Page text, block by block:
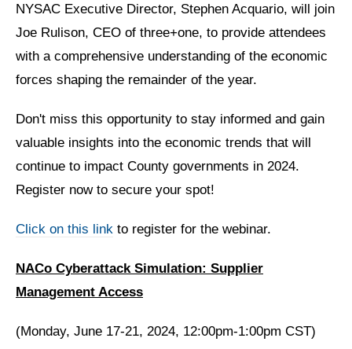
NYSAC Executive Director, Stephen Acquario, will join
Joe Rulison, CEO of three+one, to provide attendees
with a comprehensive understanding of the economic
forces shaping the remainder of the year.
Don't miss this opportunity to stay informed and gain
valuable insights into the economic trends that will
continue to impact County governments in 2024.
Register now to secure your spot!
Click on this link to register for the webinar.
NACo Cyberattack Simulation: Supplier
Management Access
(Monday, June 17-21, 2024, 12:00pm-1:00pm CST)